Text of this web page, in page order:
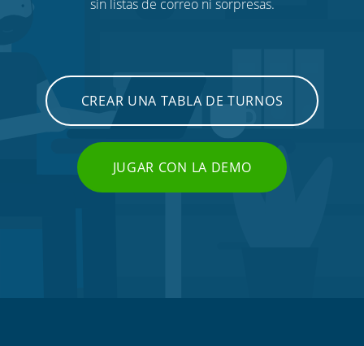
sin listas de correo ni sorpresas.
CREAR UNA TABLA DE TURNOS
JUGAR CON LA DEMO